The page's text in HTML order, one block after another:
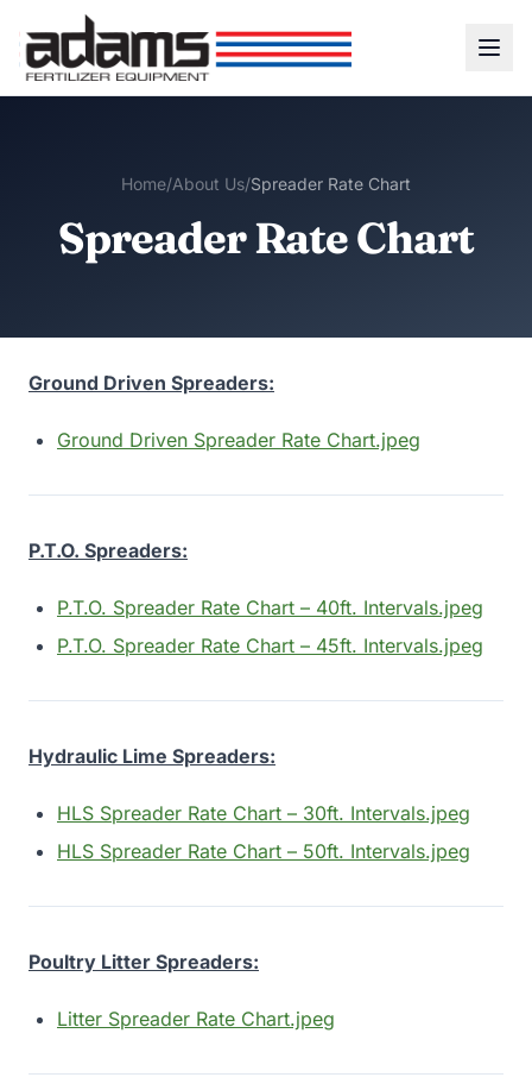
Home/About Us/Spreader Rate Chart
Spreader Rate Chart
Ground Driven Spreaders:
Ground Driven Spreader Rate Chart.jpeg
P.T.O. Spreaders:
P.T.O. Spreader Rate Chart – 40ft. Intervals.jpeg
P.T.O. Spreader Rate Chart – 45ft. Intervals.jpeg
Hydraulic Lime Spreaders:
HLS Spreader Rate Chart – 30ft. Intervals.jpeg
HLS Spreader Rate Chart – 50ft. Intervals.jpeg
Poultry Litter Spreaders:
Litter Spreader Rate Chart.jpeg